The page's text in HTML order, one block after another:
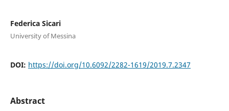
Federica Sicari
University of Messina
DOI: https://doi.org/10.6092/2282-1619/2019.7.2347
Abstract